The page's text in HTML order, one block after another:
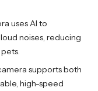
uses AI to
noises, reducing
supports both
high-speed